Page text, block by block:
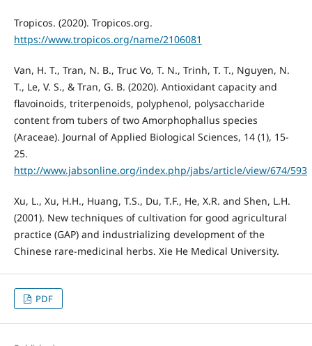
Tropicos. (2020). Tropicos.org.
https://www.tropicos.org/name/2106081
Van, H. T., Tran, N. B., Truc Vo, T. N., Trinh, T. T., Nguyen, N.
T., Le, V. S., & Tran, G. B. (2020). Antioxidant capacity and
flavoinoids, triterpenoids, polyphenol, polysaccharide
content from tubers of two Amorphophallus species
(Araceae). Journal of Applied Biological Sciences, 14 (1), 15-
25.
http://www.jabsonline.org/index.php/jabs/article/view/674/593
Xu, L., Xu, H.H., Huang, T.S., Du, T.F., He, X.R. and Shen, L.H.
(2001). New techniques of cultivation for good agricultural
practice (GAP) and industrializing development of the
Chinese rare-medicinal herbs. Xie He Medical University.
PDF